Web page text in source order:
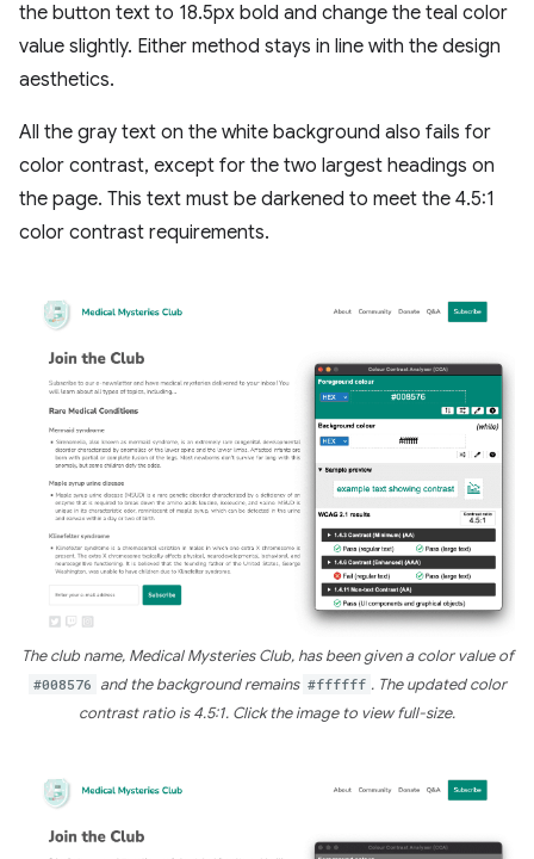
the button text to 18.5px bold and change the teal color
value slightly. Either method stays in line with the design
aesthetics.
All the gray text on the white background also fails for
color contrast, except for the two largest headings on
the page. This text must be darkened to meet the 4.5:1
color contrast requirements.
The club name, Medical Mysteries Club, has been given a color value of
#008576 and the background remains #ffffff . The updated color
contrast ratio is 4.5:1. Click the image to view full-size.